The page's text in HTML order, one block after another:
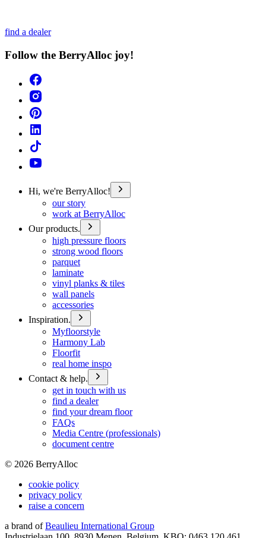
find a dealer
Follow the BerryAlloc joy!
Hi, we're BerryAlloc!
our story
work at BerryAlloc
Our products.
high pressure floors
strong wood floors
parquet
laminate
vinyl planks & tiles
wall panels
accessories
Inspiration.
Myfloorstyle
Harmony Lab
Floorfit
real home inspo
Contact & help.
get in touch with us
find a dealer
find your dream floor
FAQs
Media Centre (professionals)
document centre
© 2026 BerryAlloc
cookie policy
privacy policy
raise a concern
a brand of Beaulieu International Group